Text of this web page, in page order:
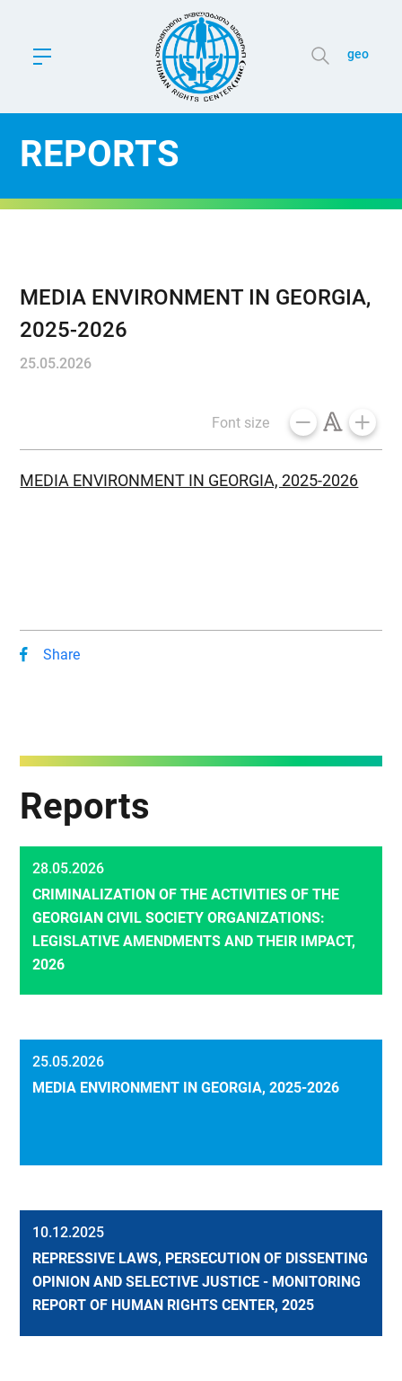
geo
REPORTS
MEDIA ENVIRONMENT IN GEORGIA,
2025-2026
25.05.2026
Font size
MEDIA ENVIRONMENT IN GEORGIA, 2025-2026
Share
Reports
28.05.2026
CRIMINALIZATION OF THE ACTIVITIES OF THE
GEORGIAN CIVIL SOCIETY ORGANIZATIONS:
LEGISLATIVE AMENDMENTS AND THEIR IMPACT,
2026
25.05.2026
MEDIA ENVIRONMENT IN GEORGIA, 2025-2026
10.12.2025
REPRESSIVE LAWS, PERSECUTION OF DISSENTING
OPINION AND SELECTIVE JUSTICE - MONITORING
REPORT OF HUMAN RIGHTS CENTER, 2025